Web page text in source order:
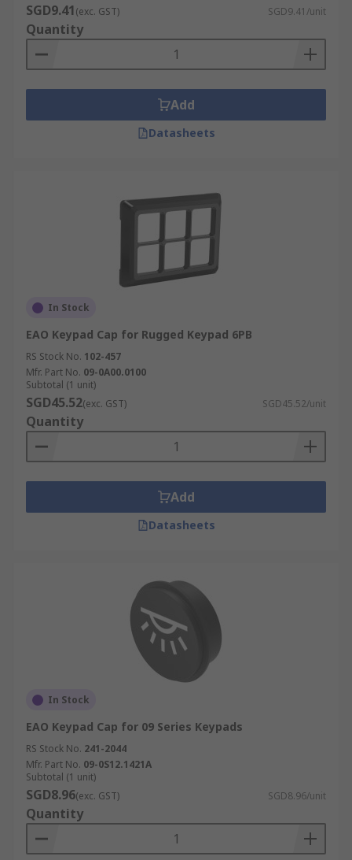
SGD9.41(exc. GST) SGD9.41/unit
Quantity
Add
Datasheets
In Stock
EAO Keypad Cap for Rugged Keypad 6PB
RS Stock No. 102-457
Mfr. Part No. 09-0A00.0100
Subtotal (1 unit)
SGD45.52(exc. GST) SGD45.52/unit
Quantity
Add
Datasheets
In Stock
EAO Keypad Cap for 09 Series Keypads
RS Stock No. 241-2044
Mfr. Part No. 09-0S12.1421A
Subtotal (1 unit)
SGD8.96(exc. GST) SGD8.96/unit
Quantity